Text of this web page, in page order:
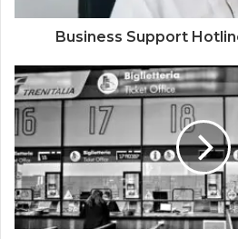
Business Support